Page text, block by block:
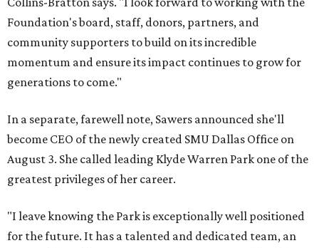
Foundation's board, staff, donors, partners, and
community supporters to build on its incredible
momentum and ensure its impact continues to grow for
generations to come."
In a separate, farewell note, Sawers announced she'll
become CEO of the newly created SMU Dallas Office on
August 3. She called leading Klyde Warren Park one of the
greatest privileges of her career.
"I leave knowing the Park is exceptionally well positioned
for the future. It has a talented and dedicated team, an